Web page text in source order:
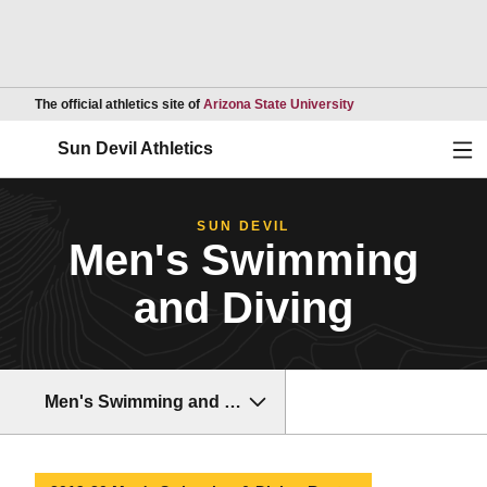
The official athletics site of Arizona State UniversityOpens in a new
Sun Devil Athletics
SUN DEVIL
Men's Swimming
and Diving
Men's Swimming and Diving